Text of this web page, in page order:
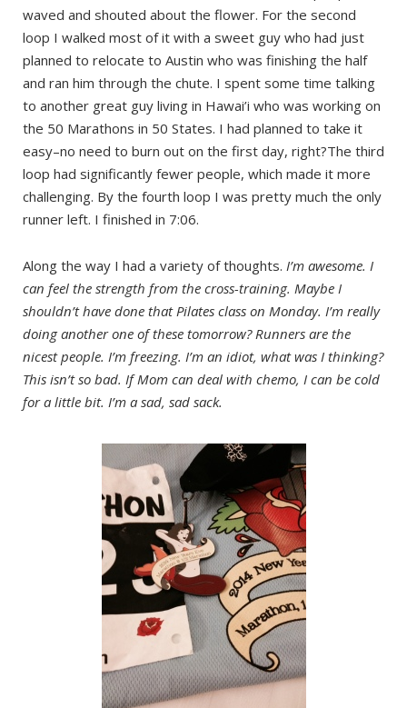
waved and shouted about the flower. For the second
loop I walked most of it with a sweet guy who had just
planned to relocate to Austin who was finishing the half
and ran him through the chute. I spent some time talking
to another great guy living in Hawai’i who was working on
the 50 Marathons in 50 States. I had planned to take it
easy–no need to burn out on the first day, right?The third
loop had significantly fewer people, which made it more
challenging. By the fourth loop I was pretty much the only
runner left. I finished in 7:06.
Along the way I had a variety of thoughts. I’m awesome. I
can feel the strength from the cross-training. Maybe I
shouldn’t have done that Pilates class on Monday. I’m really
doing another one of these tomorrow? Runners are the
nicest people. I’m freezing. I’m an idiot, what was I thinking?
This isn’t so bad. If Mom can deal with chemo, I can be cold
for a little bit. I’m a sad, sad sack.